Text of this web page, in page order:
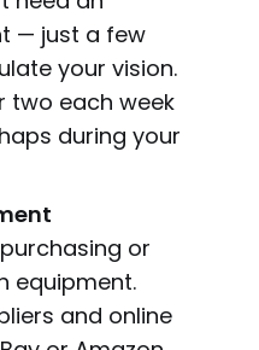
— just a few
your vision.
two each week
during your
or
equipment.
and online